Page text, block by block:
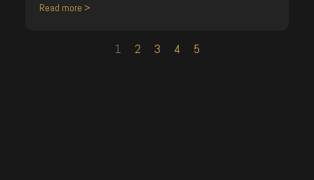
Read more >
1 2 3 4 5